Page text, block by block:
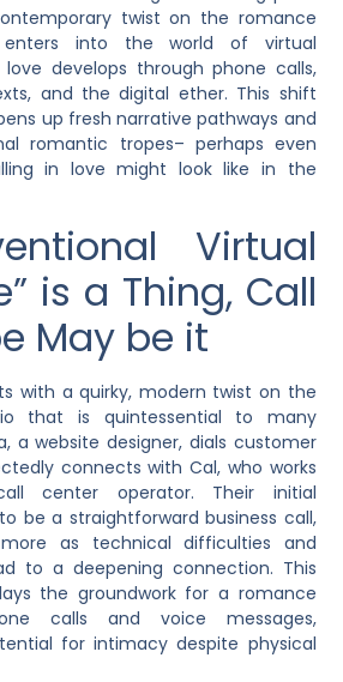
twist on the romance
into the world of virtual
develops through phone calls,
and the digital ether. This shift
up fresh narrative pathways and
romantic tropes– perhaps even
in love might look like in the
Virtual
is a Thing, Call
May be it
with a quirky, modern twist on the
that is quintessential to many
a website designer, dials customer
connects with Cal, who works
center operator. Their initial
be a straightforward business call,
as technical difficulties and
to a deepening connection. This
the groundwork for a romance
calls and voice messages,
for intimacy despite physical